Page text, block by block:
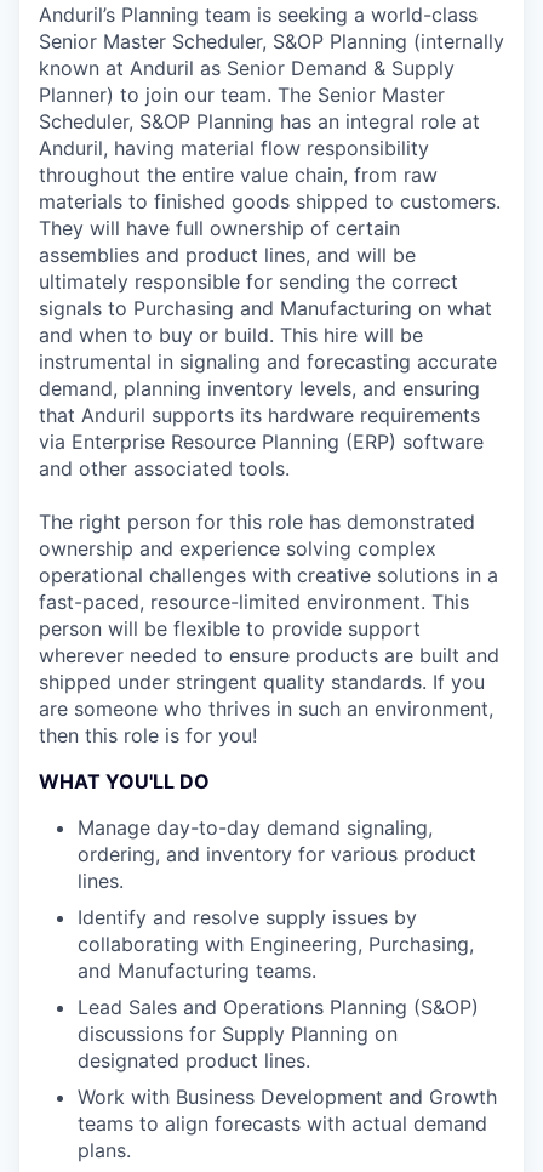
Anduril’s Planning team is seeking a world-class
Senior Master Scheduler, S&OP Planning (internally
known at Anduril as Senior Demand & Supply
Planner) to join our team. The Senior Master
Scheduler, S&OP Planning has an integral role at
Anduril, having material flow responsibility
throughout the entire value chain, from raw
materials to finished goods shipped to customers.
They will have full ownership of certain
assemblies and product lines, and will be
ultimately responsible for sending the correct
signals to Purchasing and Manufacturing on what
and when to buy or build. This hire will be
instrumental in signaling and forecasting accurate
demand, planning inventory levels, and ensuring
that Anduril supports its hardware requirements
via Enterprise Resource Planning (ERP) software
and other associated tools.
The right person for this role has demonstrated
ownership and experience solving complex
operational challenges with creative solutions in a
fast-paced, resource-limited environment. This
person will be flexible to provide support
wherever needed to ensure products are built and
shipped under stringent quality standards. If you
are someone who thrives in such an environment,
then this role is for you!
WHAT YOU'LL DO
Manage day-to-day demand signaling,
ordering, and inventory for various product
lines.
Identify and resolve supply issues by
collaborating with Engineering, Purchasing,
and Manufacturing teams.
Lead Sales and Operations Planning (S&OP)
discussions for Supply Planning on
designated product lines.
Work with Business Development and Growth
teams to align forecasts with actual demand
plans.